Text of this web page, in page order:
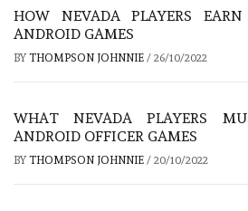
HOW NEVADA PLAYERS
ANDROID GAMES
BY THOMPSON JOHNNIE / 26/10/2022
WHAT NEVADA PLAYERS
ANDROID OFFICER GAMES
BY THOMPSON JOHNNIE / 20/10/2022